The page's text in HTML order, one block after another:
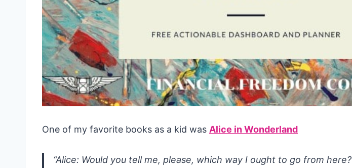
One of my favorite books as a kid was Alice in Wonderland
“Alice: Would you tell me, please, which way I ought to go from here?